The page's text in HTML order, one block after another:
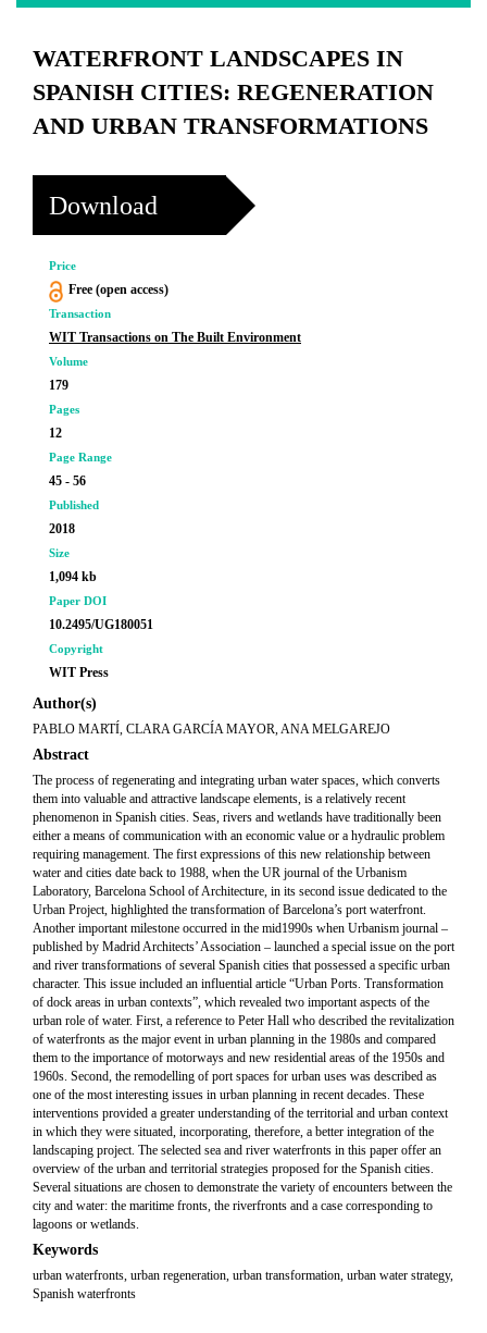
WATERFRONT LANDSCAPES IN
SPANISH CITIES: REGENERATION
AND URBAN TRANSFORMATIONS
Download
Price
Free (open access)
Transaction
WIT Transactions on The Built Environment
Volume
179
Pages
12
Page Range
45 - 56
Published
2018
Size
1,094 kb
Paper DOI
10.2495/UG180051
Copyright
WIT Press
Author(s)
PABLO MARTÍ, CLARA GARCÍA MAYOR, ANA MELGAREJO
Abstract
The process of regenerating and integrating urban water spaces, which converts
them into valuable and attractive landscape elements, is a relatively recent
phenomenon in Spanish cities. Seas, rivers and wetlands have traditionally been
either a means of communication with an economic value or a hydraulic problem
requiring management. The first expressions of this new relationship between
water and cities date back to 1988, when the UR journal of the Urbanism
Laboratory, Barcelona School of Architecture, in its second issue dedicated to the
Urban Project, highlighted the transformation of Barcelona’s port waterfront.
Another important milestone occurred in the mid1990s when Urbanism journal –
published by Madrid Architects’ Association – launched a special issue on the port
and river transformations of several Spanish cities that possessed a specific urban
character. This issue included an influential article “Urban Ports. Transformation
of dock areas in urban contexts”, which revealed two important aspects of the
urban role of water. First, a reference to Peter Hall who described the revitalization
of waterfronts as the major event in urban planning in the 1980s and compared
them to the importance of motorways and new residential areas of the 1950s and
1960s. Second, the remodelling of port spaces for urban uses was described as
one of the most interesting issues in urban planning in recent decades. These
interventions provided a greater understanding of the territorial and urban context
in which they were situated, incorporating, therefore, a better integration of the
landscaping project. The selected sea and river waterfronts in this paper offer an
overview of the urban and territorial strategies proposed for the Spanish cities.
Several situations are chosen to demonstrate the variety of encounters between the
city and water: the maritime fronts, the riverfronts and a case corresponding to
lagoons or wetlands.
Keywords
urban waterfronts, urban regeneration, urban transformation, urban water strategy,
Spanish waterfronts